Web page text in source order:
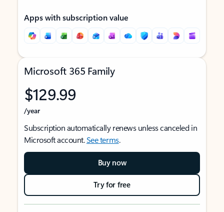
Apps with subscription value
Microsoft 365 Family
$129.99
/year
Subscription automatically renews unless canceled in
Microsoft account.See terms.
Buy now
Try for free